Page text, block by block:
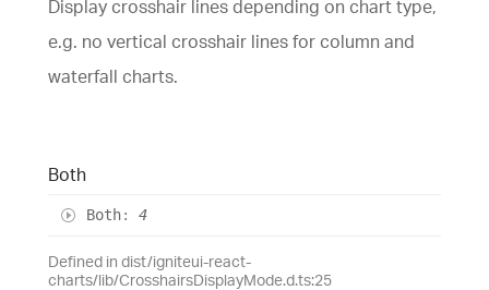
Display crosshair lines depending on chart type,
e.g. no vertical crosshair lines for column and
waterfall charts.
Both
Both: 4
Defined in dist/igniteui-react-
charts/lib/CrosshairsDisplayMode.d.ts:25